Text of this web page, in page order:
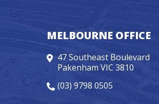
MELBOURNE OFFICE
47 Southeast Boulevard
Pakenham VIC 3810
(03) 9798 0505